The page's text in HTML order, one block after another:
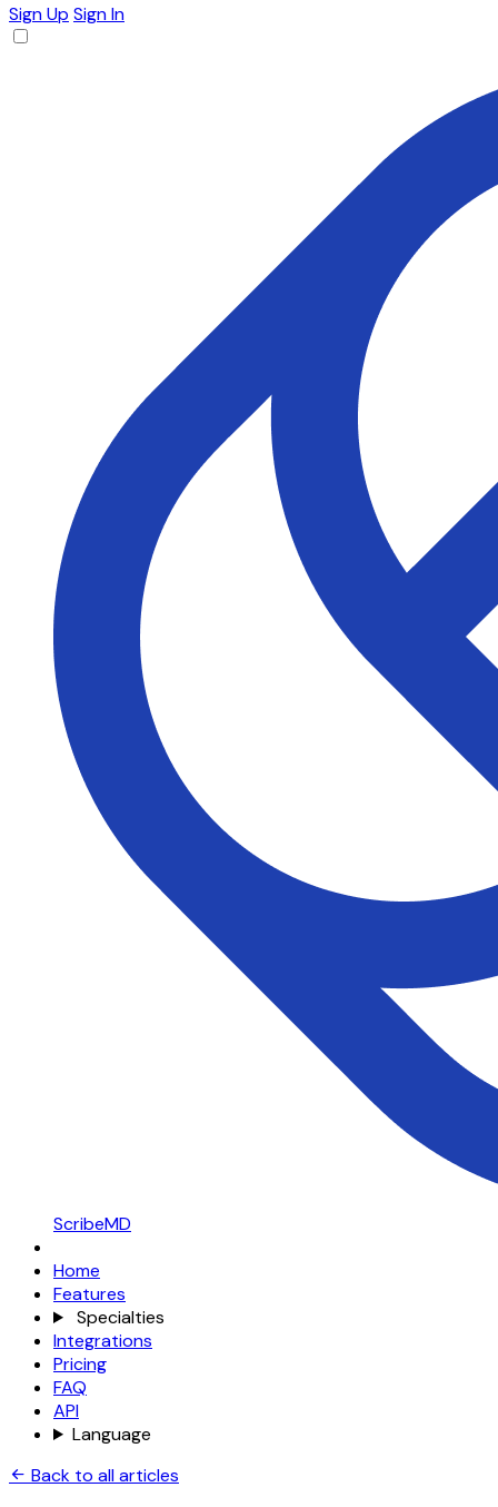
Sign Up Sign In
ScribeMD
Home
Features
Specialties
Integrations
Pricing
FAQ
API
Language
Back to all articles